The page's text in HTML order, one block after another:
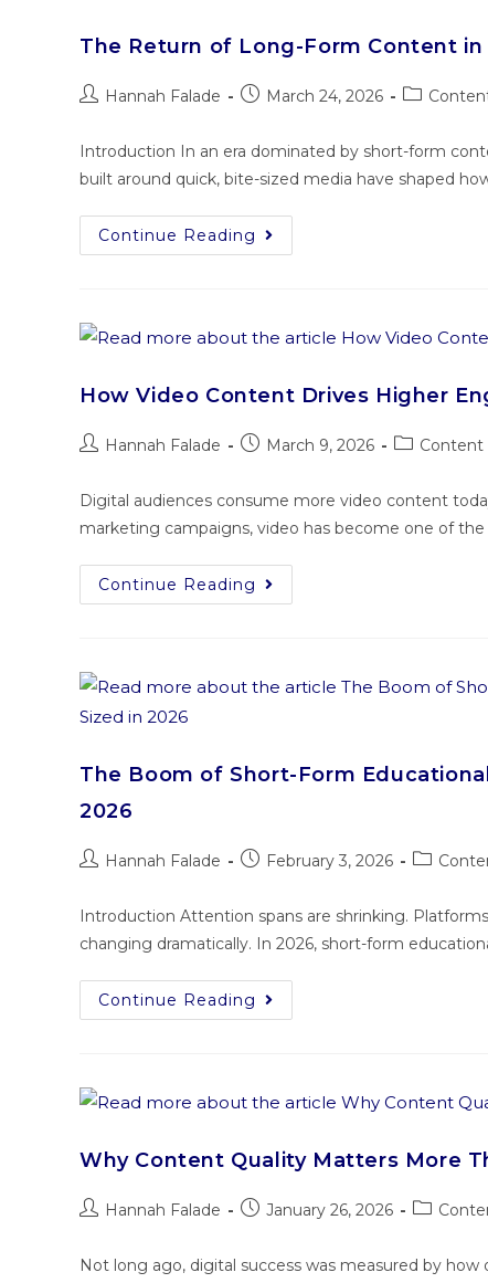
The Return of Long-Form Content in
Hannah Falade March 24, 2026
Introduction In an era dominated by short-form
built around quick, bite-sized media have shaped
Continue Reading
How Video Content Drives Higher
Hannah Falade March 9, 2026 Content
Digital audiences consume more video content
marketing campaigns, video has become one of
Continue Reading
The Boom of Short-Form
2026
Hannah Falade February 3, 2026
Introduction Attention spans are shrinking.
changing dramatically. In 2026, short-form
Continue Reading
Why Content Quality Matters More
Hannah Falade January 26, 2026
Not long ago, digital success was measured by